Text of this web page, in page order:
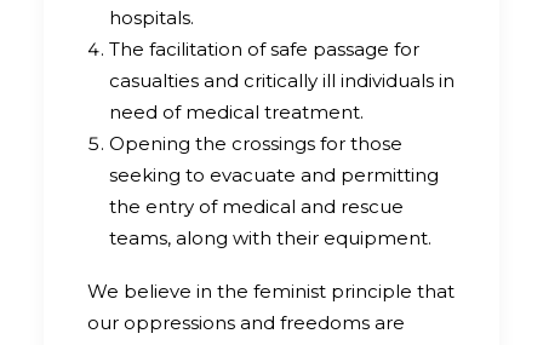
hospitals.
The facilitation of safe passage for
casualties and critically ill individuals in
need of medical treatment.
Opening the crossings for those
seeking to evacuate and permitting
the entry of medical and rescue
teams, along with their equipment.
We believe in the feminist principle that
our oppressions and freedoms are